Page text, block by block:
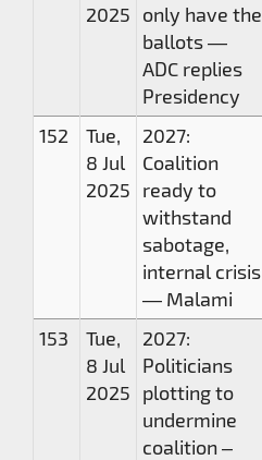
2025 only have the
ballots —
ADC replies
Presidency
152
Tue,
8 Jul
2025
2027:
Coalition
ready to
withstand
sabotage,
internal crisis
— Malami
153
Tue,
8 Jul
2025
2027:
Politicians
plotting to
undermine
coalition –